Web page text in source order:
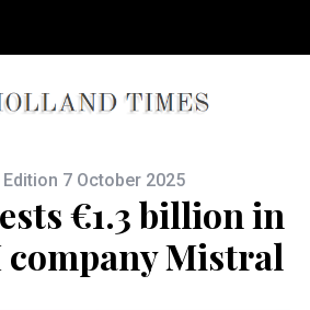
Edition 7 October 2025
€1.3 billion in
company Mistral